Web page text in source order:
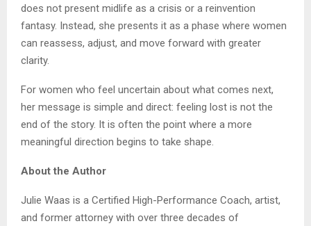
does not present midlife as a crisis or a reinvention
fantasy. Instead, she presents it as a phase where women
can reassess, adjust, and move forward with greater
clarity.
For women who feel uncertain about what comes next,
her message is simple and direct: feeling lost is not the
end of the story. It is often the point where a more
meaningful direction begins to take shape.
About the Author
Julie Waas is a Certified High-Performance Coach, artist,
and former attorney with over three decades of